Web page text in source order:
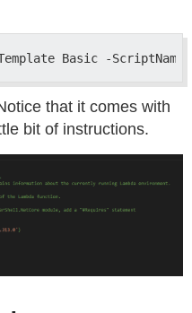
that it comes with
bit of instructions.